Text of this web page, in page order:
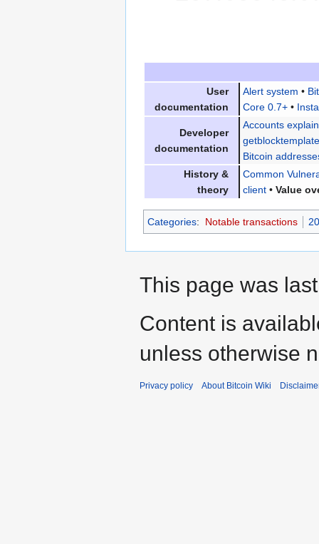
User
documentation
Alert system •
Core 0.7+•
Developer
documentation
Accounts
getblocktemplate
Bitcoin
History &
theory
Common
client• Value
Categories: Notable transactions
This page was
Content is
unless otherwise
Privacy policy About Bitcoin Wiki